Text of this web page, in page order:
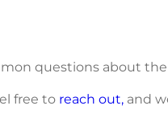
questions about
free to reach out, and